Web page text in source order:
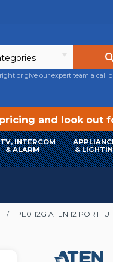
or give our expert team a call
and look out
INTERCOM
& ALARM
&
PE0112G ATEN 12 PORT